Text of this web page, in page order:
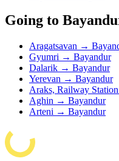
Going to
Aragatsavan →
Gyumri → Bayandur
Dalarik → Bayandur
Yerevan → Bayandur
Araks, Railway
Aghin → Bayandur
Arteni → Bayandur